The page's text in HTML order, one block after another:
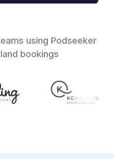
using Podseeker
bookings